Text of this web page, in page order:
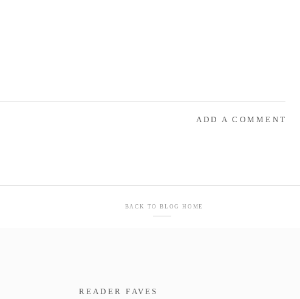
ADD A COMMENT
BACK TO BLOG HOME
READER FAVES